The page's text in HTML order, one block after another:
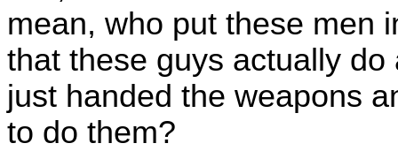
mean, who put these men
that these guys actually
just handed the weapons
to do them?